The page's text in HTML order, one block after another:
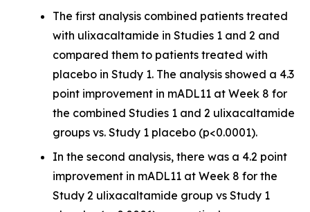
The first analysis combined patients treated
with ulixacaltamide in Studies 1 and 2 and
compared them to patients treated with
placebo in Study 1. The analysis showed a 4.3
point improvement in mADL11 at Week 8 for
the combined Studies 1 and 2 ulixacaltamide
groups vs. Study 1 placebo (p<0.0001).
In the second analysis, there was a 4.2 point
improvement in mADL11 at Week 8 for the
Study 2 ulixacaltamide group vs Study 1